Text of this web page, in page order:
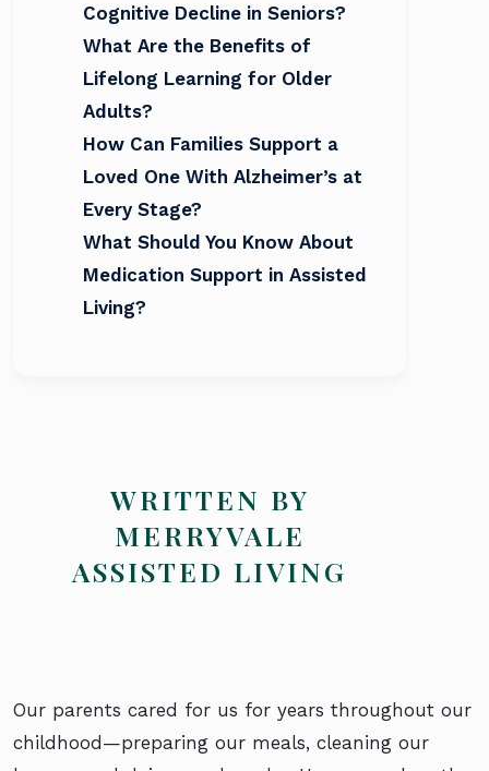
Cognitive Decline in Seniors?
What Are the Benefits of
Lifelong Learning for Older
Adults?
How Can Families Support a
Loved One With Alzheimer’s at
Every Stage?
What Should You Know About
Medication Support in Assisted
Living?
WRITTEN BY
MERRYVALE
ASSISTED LIVING
Our parents cared for us for years throughout our
childhood—preparing our meals, cleaning our